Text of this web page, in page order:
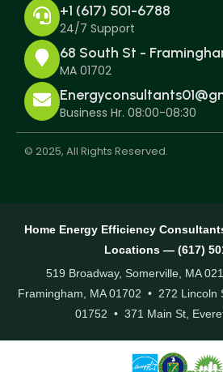
+1 (617) 501-6788
24/7 Support
68 South St -
MA 01702
Business Hr. 08:00-08:30
© 2025, All Rights Reserved.
Home Energy Efficiency
Locations — (617)
519 Broadway, Somerville, MA
Framingham, MA 01702 • 272 Lincoln
01752 • 371 Main St,